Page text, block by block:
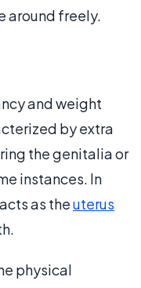
around freely.
and weight
by extra
the genitalia or
instances. In
as theuterus
physical